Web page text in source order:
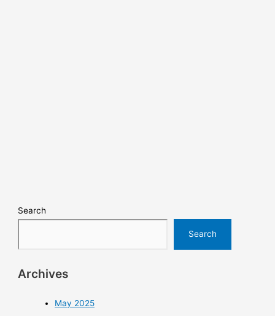
Search
Search
Archives
May 2025